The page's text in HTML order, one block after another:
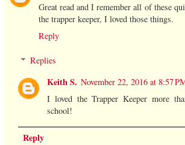
Great read and I remember all of these
the trapper keeper, I loved those things.
Reply
Replies
Keith S. November 22, 2016 at 8:57
I loved the Trapper Keeper more
school!
Reply